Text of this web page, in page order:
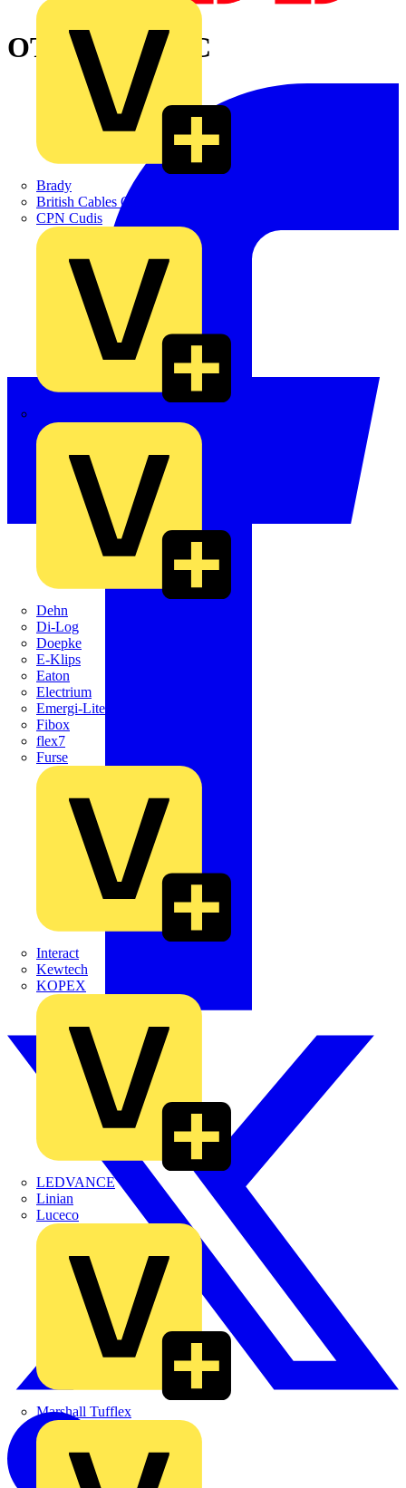
Brady
British Cables Company
CPN Cudis
Dehn
Di-Log
Doepke
E-Klips
Eaton
Electrium
Emergi-Lite
Fibox
flex7
Furse
Interact
Kewtech
KOPEX
LEDVANCE
Linian
Luceco
Marshall Tufflex
OT630KLAA3C